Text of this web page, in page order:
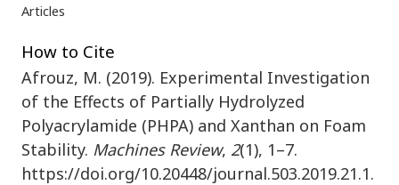
Articles
How to Cite
Afrouz, M. (2019). Experimental Investigation
of the Effects of Partially Hydrolyzed
Polyacrylamide (PHPA) and Xanthan on Foam
Stability. Machines Review, 2(1), 1–7.
https://doi.org/10.20448/journal.503.2019.21.1.